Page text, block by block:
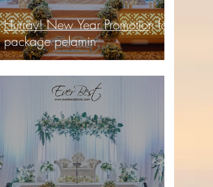
Hurray! New Year Promotion for
package pelamin